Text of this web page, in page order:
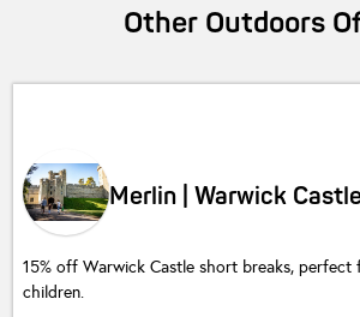
Other Outdoors
Merlin | Warwick
15% off Warwick Castle short breaks, perfect
children.